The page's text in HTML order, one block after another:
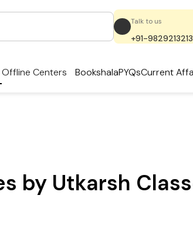
Talk to us
+91-9829213213
Offline Centers BookshalaPYQsCurrent
by Utkarsh